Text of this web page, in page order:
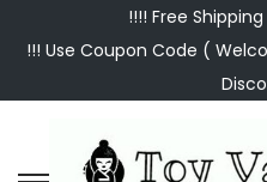
!!!! Free
!!! Use Coupon Code (